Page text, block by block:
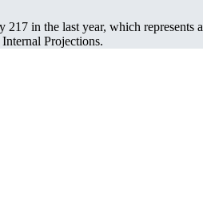
217 in the last year, which represents a
Projections.